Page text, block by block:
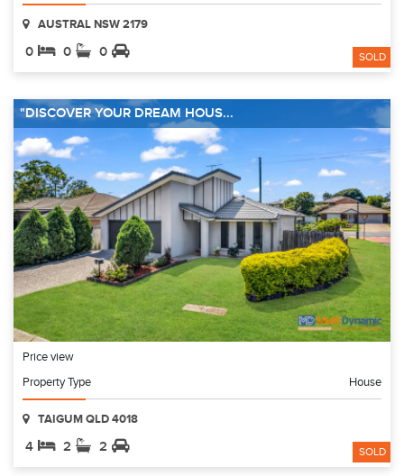
AUSTRAL NSW 2179
0 0 0 SOLD
"DISCOVER YOUR DREAM HOUS...
Price view
Property Type
House
TAIGUM QLD 4018
4 2 2 SOLD